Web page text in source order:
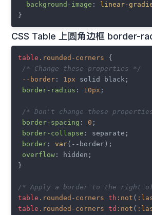
background-image : linear-
CSS Table 上圆角边框 border-
table .rounded-corners {
/* Change these properties */
--border : 1px solid black;
border-radius : 10px ;
/* Don't change these
border-spacing : 0 ;
border-collapse : separate;
border : var(--border);
overflow : hidden;
}
/* Apply a border to the right
table .rounded-corners th :not (
table .rounded-corners td :not (